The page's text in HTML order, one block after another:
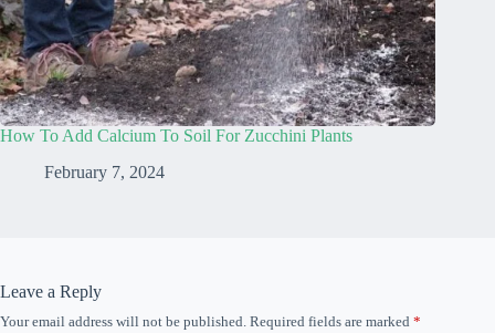
How To Add Calcium To Soil For Zucchini Plants
February 7, 2024
Leave a Reply
Your email address will not be published. Required fields are marked *